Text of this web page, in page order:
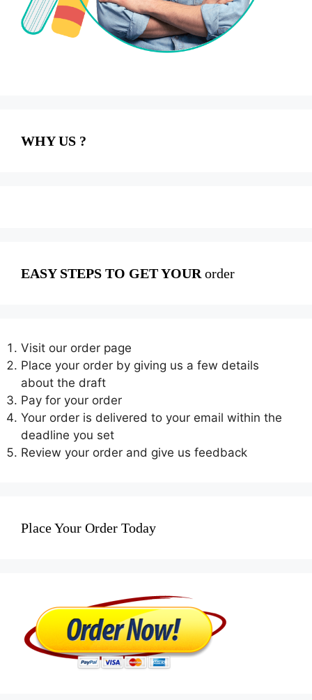
WHY US ?
EASY STEPS TO GET YOUR order
Visit our order page
Place your order by giving us a few details
about the draft
Pay for your order
Your order is delivered to your email within the
deadline you set
Review your order and give us feedback
Place Your Order Today